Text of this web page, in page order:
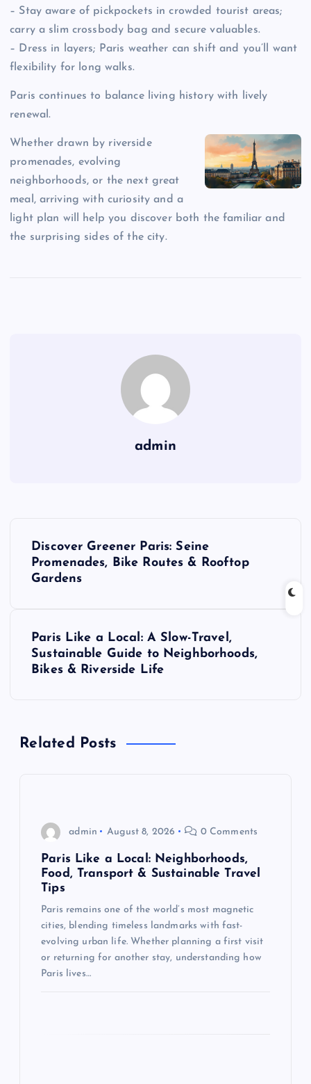
– Stay aware of pickpockets in crowded tourist areas;
carry a slim crossbody bag and secure valuables.
– Dress in layers; Paris weather can shift and you’ll want
flexibility for long walks.
Paris continues to balance living history with lively
renewal.
Whether drawn by riverside
promenades, evolving
neighborhoods, or the next great
meal, arriving with curiosity and a
light plan will help you discover both the familiar and
the surprising sides of the city.
admin
v
Discover Greener Paris: Seine
Promenades, Bike Routes & Rooftop
Gardens
Paris Like a Local: A Slow-Travel,
Sustainable Guide to Neighborhoods,
Bikes & Riverside Life
Related Posts
admin August 8, 2026 0 Comments
Paris Like a Local: Neighborhoods,
Food, Transport & Sustainable Travel
Tips
Paris remains one of the world’s most magnetic
cities, blending timeless landmarks with fast-
evolving urban life. Whether planning a first visit
or returning for another stay, understanding how
Paris lives…